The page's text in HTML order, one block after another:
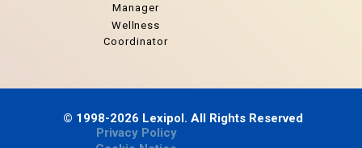
Manager
Wellness
Coordinator
© 1998-2026 Lexipol. All Rights Reserved
Privacy Policy